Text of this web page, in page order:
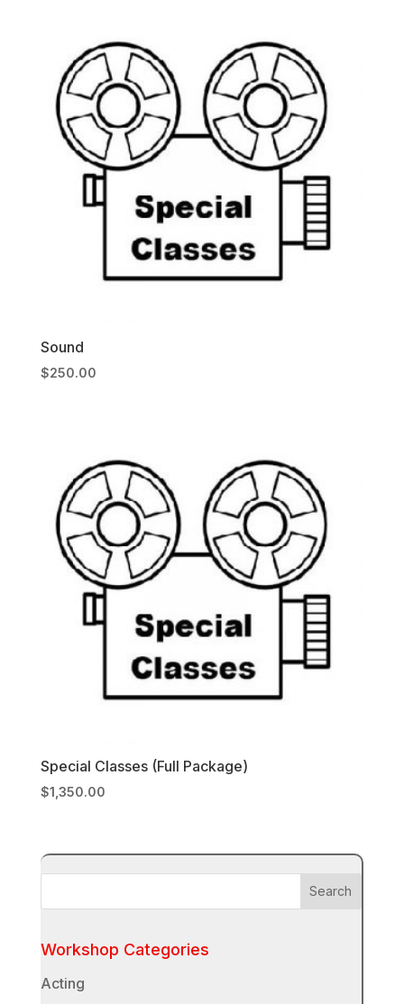
Sound
$250.00
Special Classes (Full Package)
$1,350.00
Workshop Categories
Acting